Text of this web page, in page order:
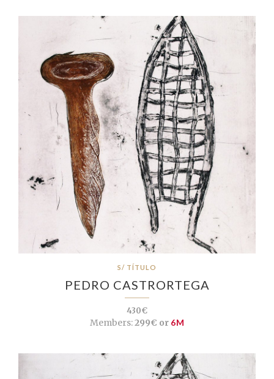
S/ TÍTULO
PEDRO CASTRORTEGA
430€
Members:299€ or 6M